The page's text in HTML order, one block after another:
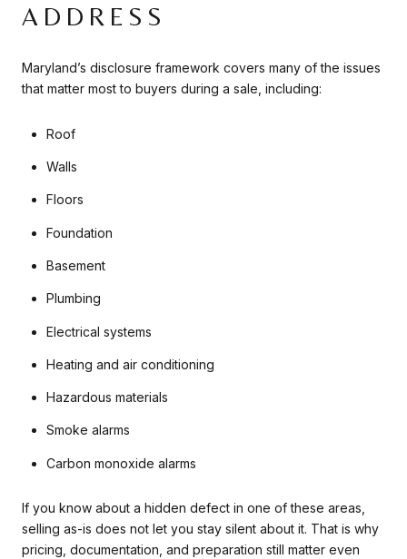
ADDRESS
Maryland’s disclosure framework covers many of the issues
that matter most to buyers during a sale, including:
Roof
Walls
Floors
Foundation
Basement
Plumbing
Electrical systems
Heating and air conditioning
Hazardous materials
Smoke alarms
Carbon monoxide alarms
If you know about a hidden defect in one of these areas,
selling as-is does not let you stay silent about it. That is why
pricing, documentation, and preparation still matter even